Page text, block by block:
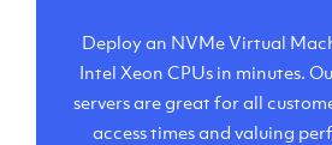
Deploy an NVMe Virtual
Intel Xeon CPUs in minutes.
servers are great for all
access times and valuing